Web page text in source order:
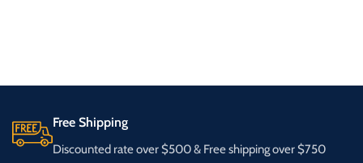
Free Shipping
Discounted rate over $500 & Free shipping over $750